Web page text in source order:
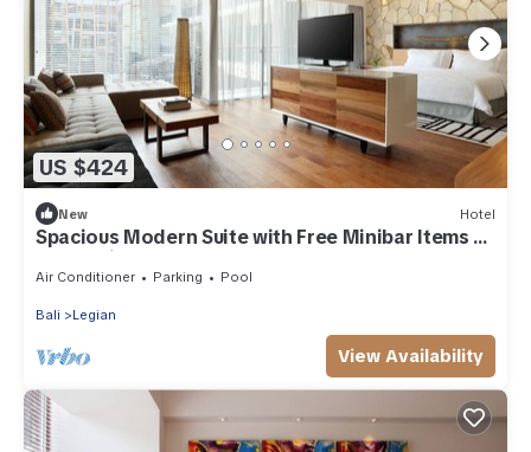
US $424
New Hotel
Spacious Modern Suite with Free Minibar Items (T
Sand Suite4)
Air Conditioner Parking Pool
Bali Legian
View Availability